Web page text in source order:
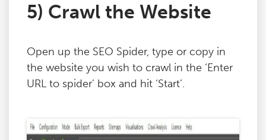
5) Crawl the Website
Open up the SEO Spider, type or copy in
the website you wish to crawl in the ‘Enter
URL to spider’ box and hit ‘Start’.